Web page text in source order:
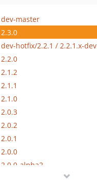
dev-master
2.3.0
dev-hotfix/2.2.1 / 2.2.1.x-dev
2.2.0
2.1.2
2.1.1
2.1.0
2.0.3
2.0.2
2.0.1
2.0.0
2.0.0-alpha2